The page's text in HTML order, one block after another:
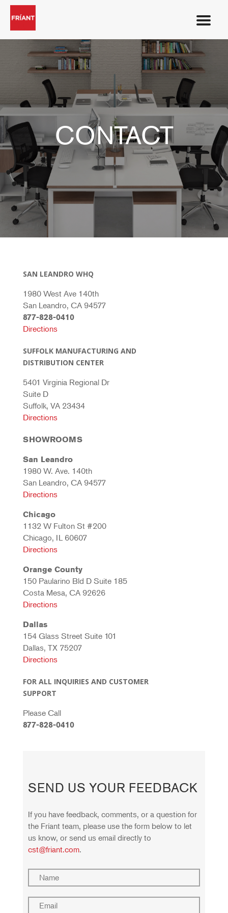
CONTACT
SAN LEANDRO WHQ
1980 West Ave 140th
San Leandro, CA 94577
877-828-0410
Directions
SUFFOLK MANUFACTURING AND
DISTRIBUTION CENTER
5401 Virginia Regional Dr
Suite D
Suffolk, VA 23434
Directions
SHOWROOMS
San Leandro
1980 W. Ave. 140th
San Leandro, CA 94577
Directions
Chicago
1132 W Fulton St #200
Chicago, IL 60607
Directions
Orange County
150 Paularino Bld D Suite 185
Costa Mesa, CA 92626
Directions
Dallas
154 Glass Street Suite 101
Dallas, TX 75207
Directions
FOR ALL INQUIRIES AND CUSTOMER
SUPPORT
Please Call
877-828-0410
SEND US YOUR FEEDBACK
If you have feedback, comments, or a question for
the Fríant team, please use the form below to let
us know, or send us email directly to
cst@friant.com.